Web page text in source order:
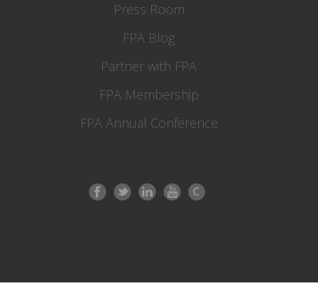
Press Room
FPA Blog
Partner with FPA
FPA Membership
FPA Annual Conference